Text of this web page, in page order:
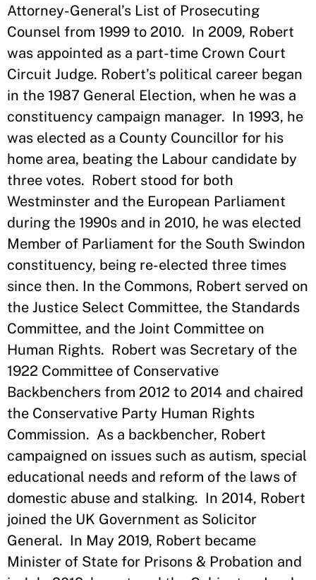
Attorney-General’s List of Prosecuting
Counsel from 1999 to 2010. In 2009, Robert
was appointed as a part-time Crown Court
Circuit Judge. Robert’s political career began
in the 1987 General Election, when he was a
constituency campaign manager. In 1993, he
was elected as a County Councillor for his
home area, beating the Labour candidate by
three votes. Robert stood for both
Westminster and the European Parliament
during the 1990s and in 2010, he was elected
Member of Parliament for the South Swindon
constituency, being re-elected three times
since then. In the Commons, Robert served on
the Justice Select Committee, the Standards
Committee, and the Joint Committee on
Human Rights. Robert was Secretary of the
1922 Committee of Conservative
Backbenchers from 2012 to 2014 and chaired
the Conservative Party Human Rights
Commission. As a backbencher, Robert
campaigned on issues such as autism, special
educational needs and reform of the laws of
domestic abuse and stalking. In 2014, Robert
joined the UK Government as Solicitor
General. In May 2019, Robert became
Minister of State for Prisons & Probation and